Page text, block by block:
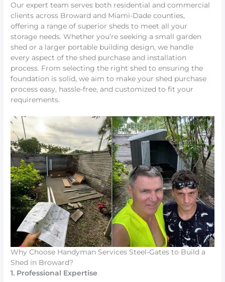
Our expert team serves both residential and commercial
clients across Broward and Miami-Dade counties,
offering a range of superior sheds to meet all your
storage needs. Whether you’re seeking a small garden
shed or a larger portable building design, we handle
every aspect of the shed purchase and installation
process. From selecting the right shed to ensuring the
foundation is solid, we aim to make your shed purchase
process easy, hassle-free, and customized to fit your
requirements.
Why Choose Handyman Services Steel-Gates to Build a
Shed in Broward?
1. Professional Expertise